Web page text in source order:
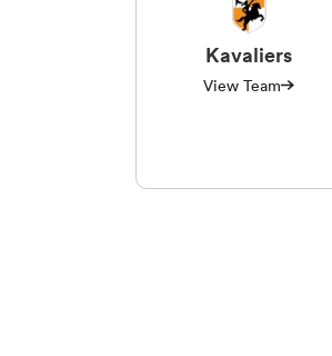
Kavaliers
View Team